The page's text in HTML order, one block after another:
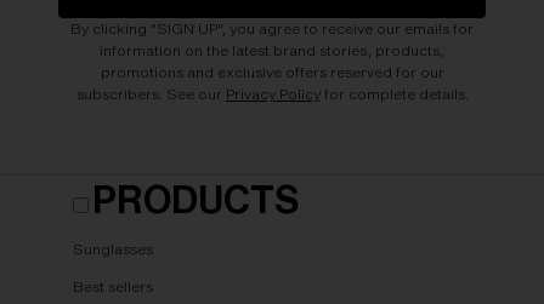
By clicking "SIGN UP", you agree to receive our emails for
information on the latest brand stories, products,
promotions and exclusive offers reserved for our
subscribers. See our Privacy Policyfor complete details.
PRODUCTS
Sunglasses
Best sellers